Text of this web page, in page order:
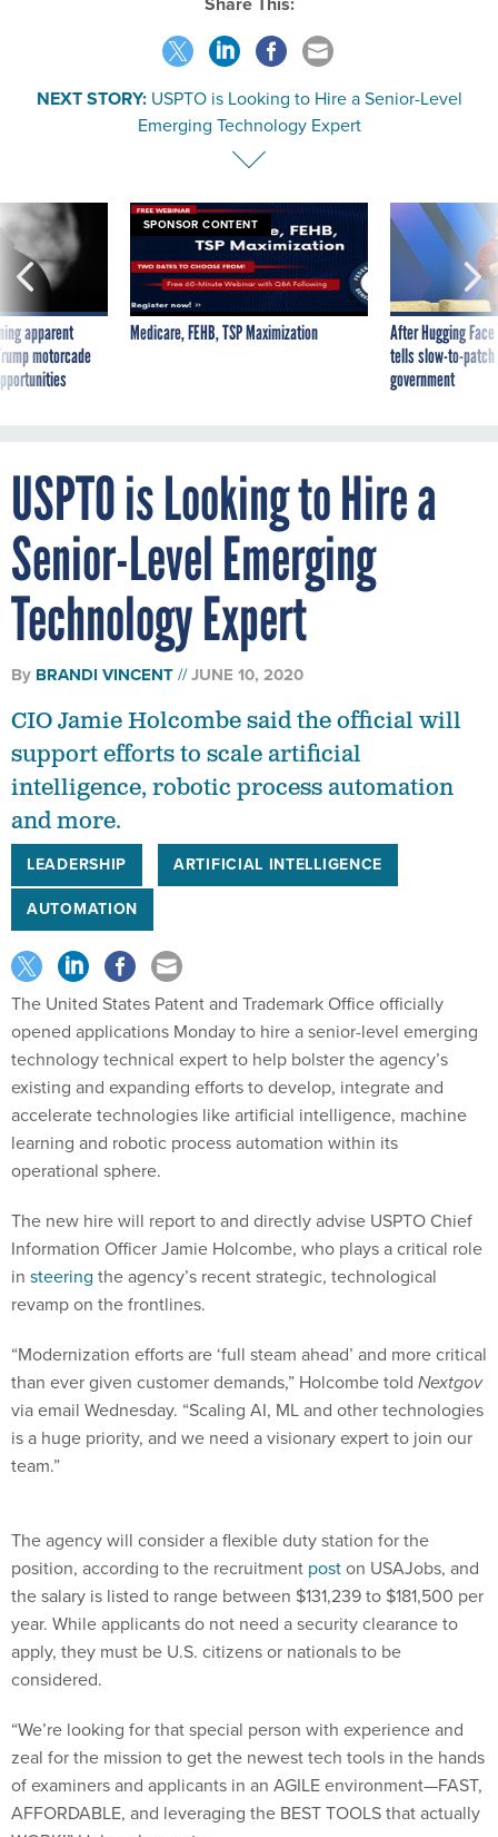
USPTO is Looking to Hire a Senior-Level
Emerging Technology Expert
apparent
motorcade
SPONSOR CONTENT
Medicare, FEHB, TSP Maximization
After Hugging
tells slow-to-
government
USPTO is Looking to Hire a
Senior-Level Emerging
Technology Expert
BRANDI VINCENT JUNE 10, 2020
support efforts to scale artificial
intelligence, robotic process automation
and more.
LEADERSHIP
ARTIFICIAL INTELLIGENCE
AUTOMATION
The United States Patent and Trademark Office officially
opened applications Monday to hire a senior-level emerging
technology technical expert to help bolster the agency’s
existing and expanding efforts to develop, integrate and
accelerate technologies like artificial intelligence, machine
learning and robotic process automation within its
operational sphere.
Information Officer Jamie Holcombe, who plays a critical role
insteeringthe agency’s recent strategic, technological
revamp on the frontlines.
than ever given customer demands,” Holcombe toldNextgov
via email Wednesday. “Scaling AI, ML and other technologies
is a huge priority, and we need a visionary expert to join our
team.”
position, according to the recruitmentposton USAJobs, and
the salary is listed to range between $131,239 to $181,500 per
year. While applicants do not need a security clearance to
apply, they must be U.S. citizens or nationals to be
considered.
zeal for the mission to get the newest tech tools in the hands
of examiners and applicants in an AGILE environment—FAST,
AFFORDABLE, and leveraging the BEST TOOLS that actually
WORK!” Holcombe wrote.